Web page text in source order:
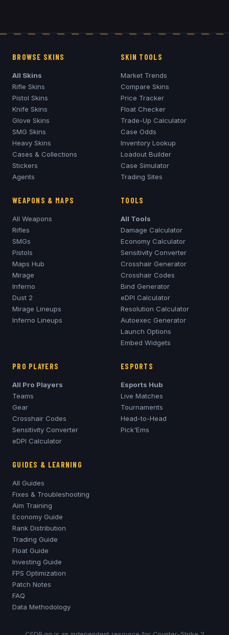
BROWSE SKINS
All Skins
Rifle Skins
Pistol Skins
Knife Skins
Glove Skins
SMG Skins
Heavy Skins
Cases & Collections
Stickers
Agents
SKIN TOOLS
Market Trends
Compare Skins
Price Tracker
Float Checker
Trade-Up Calculator
Case Odds
Inventory Lookup
Loadout Builder
Case Simulator
Trading Sites
WEAPONS & MAPS
All Weapons
Rifles
SMGs
Pistols
Maps Hub
Mirage
Inferno
Dust 2
Mirage Lineups
Inferno Lineups
TOOLS
All Tools
Damage Calculator
Economy Calculator
Sensitivity Converter
Crosshair Generator
Crosshair Codes
Bind Generator
eDPI Calculator
Resolution Calculator
Autoexec Generator
Launch Options
Embed Widgets
PRO PLAYERS
All Pro Players
Teams
Gear
Crosshair Codes
Sensitivity Converter
eDPI Calculator
ESPORTS
Esports Hub
Live Matches
Tournaments
Head-to-Head
Pick'Ems
GUIDES & LEARNING
All Guides
Fixes & Troubleshooting
Aim Training
Economy Guide
Rank Distribution
Trading Guide
Float Guide
Investing Guide
FPS Optimization
Patch Notes
FAQ
Data Methodology